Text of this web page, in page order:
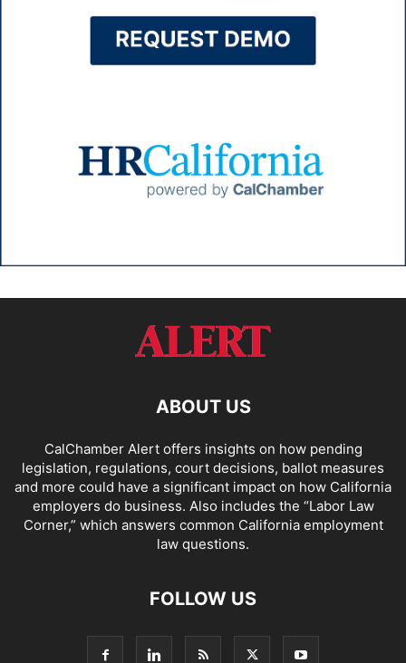
ABOUT US
CalChamber Alert offers insights on how pending
legislation, regulations, court decisions, ballot measures
and more could have a significant impact on how California
employers do business. Also includes the “Labor Law
Corner,” which answers common California employment
law questions.
FOLLOW US